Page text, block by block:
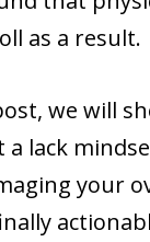
as a result.
we will
lack
your